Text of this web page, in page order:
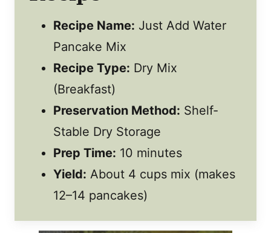
Recipe Name: Just Add Water
Pancake Mix
Recipe Type: Dry Mix
(Breakfast)
Preservation Method: Shelf-
Stable Dry Storage
Prep Time: 10 minutes
Yield: About 4 cups mix (makes
12–14 pancakes)